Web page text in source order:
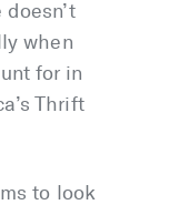
when
for in
Thrift
to look